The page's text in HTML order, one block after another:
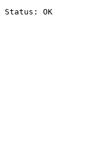
Status: OK